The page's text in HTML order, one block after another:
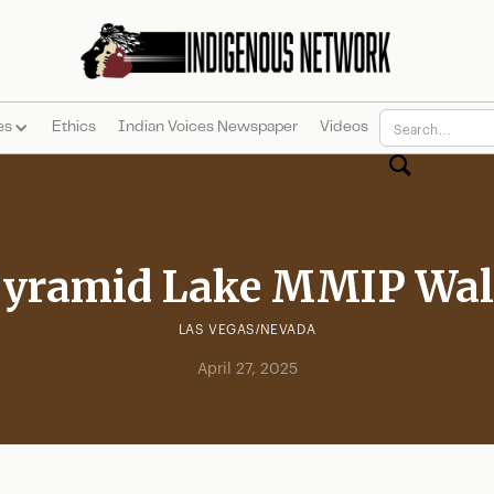
Ethics Indian Voices Newspaper Videos
Lake MMIP
LAS VEGAS/NEVADA
April 27, 2025